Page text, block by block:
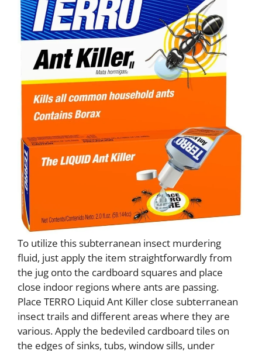
To utilize this subterranean insect murdering
fluid, just apply the item straightforwardly from
the jug onto the cardboard squares and place
close indoor regions where ants are passing.
Place TERRO Liquid Ant Killer close subterranean
insect trails and different areas where they are
various. Apply the bedeviled cardboard tiles on
the edges of sinks, tubs, window sills, under